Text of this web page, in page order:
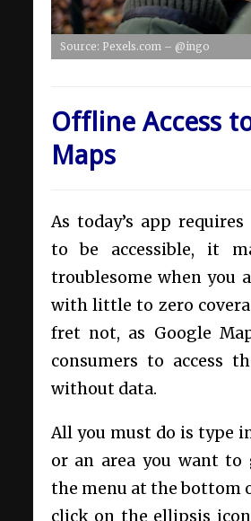
Source: Pexels.com – @ingo
Offline Access
Maps
As today’s app
to be accessible, it
troublesome when you
with little to zero
fret not, as Google
consumers to access
without data.
All you must do is type
or an area you want to
the menu at the bottom
click on the ellipsis